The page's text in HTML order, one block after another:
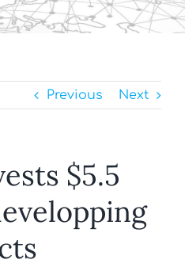
Previous Next
$5.5